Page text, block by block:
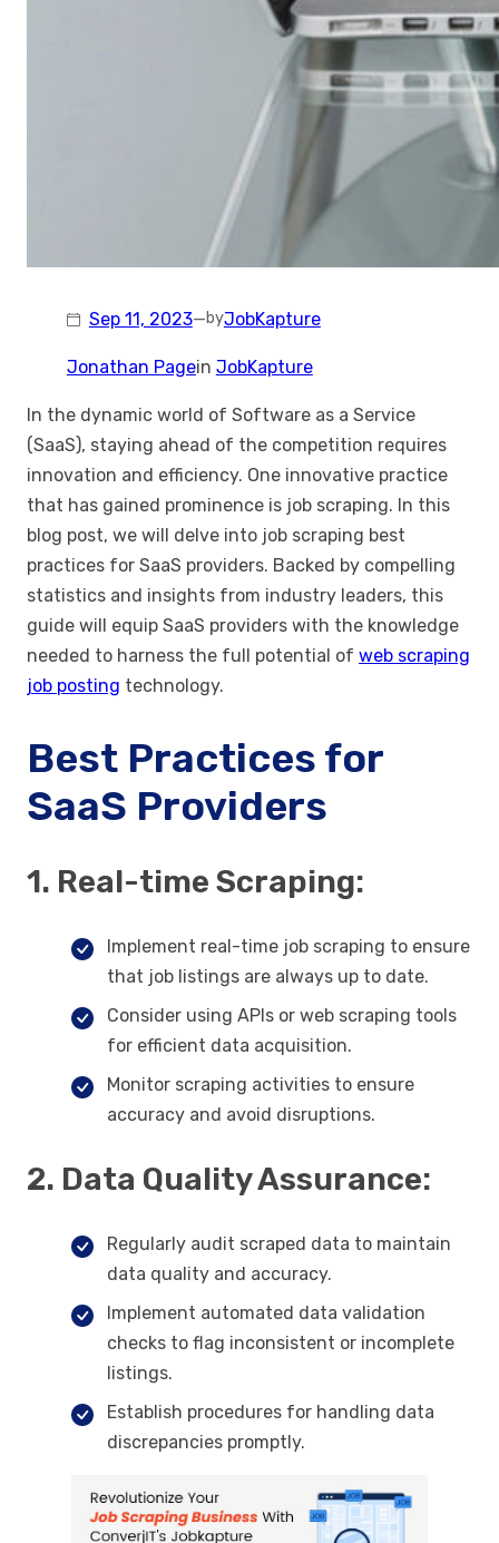
Sep 11, 2023—byJobKapture
Jonathan Pagein JobKapture
In the dynamic world of Software as a Service
(SaaS), staying ahead of the competition requires
innovation and efficiency. One innovative practice
that has gained prominence is job scraping. In this
blog post, we will delve into job scraping best
practices for SaaS providers. Backed by compelling
statistics and insights from industry leaders, this
guide will equip SaaS providers with the knowledge
needed to harness the full potential of web scraping
job posting technology.
Best Practices for
SaaS Providers
1. Real-time Scraping:
Implement real-time job scraping to ensure
that job listings are always up to date.
Consider using APIs or web scraping tools
for efficient data acquisition.
Monitor scraping activities to ensure
accuracy and avoid disruptions.
2. Data Quality Assurance:
Regularly audit scraped data to maintain
data quality and accuracy.
Implement automated data validation
checks to flag inconsistent or incomplete
listings.
Establish procedures for handling data
discrepancies promptly.